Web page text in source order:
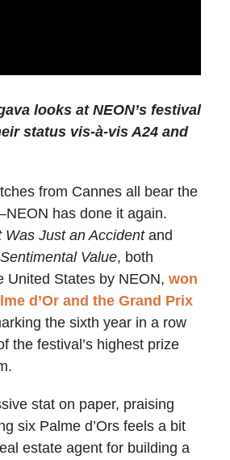
looks at NEON’s festival
status vis-à-vis A24 and
from Cannes all bear the
has done it again.
Was Just an Accidentand
Sentimental Value, both
United States by NEON, won
d’Or and the Grand Prix
the sixth year in a row
the festival’s highest prize
stat on paper, praising
six Palme d’Ors feels a bit
estate agent for building a